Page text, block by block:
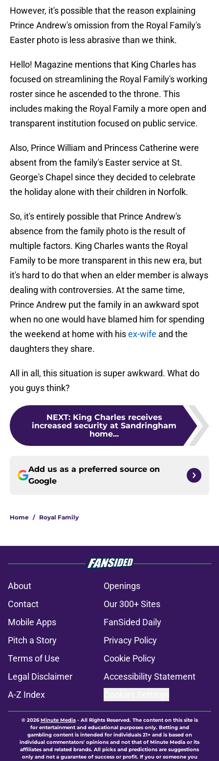
However, it's possible that the reason explaining
Prince Andrew's omission from the Royal Family's
Easter photo is less abrasive than we think.
Hello! Magazine mentions that King Charles has
focused on streamlining the Royal Family's working
roster since he ascended to the throne. This
includes making the Royal Family a more open and
transparent institution focused on public service.
Also, Prince William and Princess Catherine were
absent from the family's Easter service at St.
George's Chapel since they decided to celebrate
the holiday alone with their children in Norfolk.
So, it's entirely possible that Prince Andrew's
absence from the family photo is the result of
multiple factors. King Charles wants the Royal
Family to be more transparent in this new era, but
it's hard to do that when an elder member is always
dealing with controversies. At the same time,
Prince Andrew put the family in an awkward spot
when no one would have blamed him for spending
the weekend at home with hisex-wife and the
daughters they share.
All in all, this situation is super awkward. What do
you guys think?
NEXT: King Charles receives
increased security at Sandringham
home...
Add us as a preferred source on
Google
Home / Royal Family
About
Openings
Contact
Our 300+ Sites
Mobile Apps
FanSided Daily
Pitch a Story
Privacy Policy
Terms of Use
Cookie Policy
Legal Disclaimer
Accessibility Statement
A-Z Index
© 2026Minute Media- All Rights Reserved. The content on this site is
for entertainment and educational purposes only. Betting and
gambling content is intended for individuals 21+ and is based on
individual commentators' opinions and not that of Minute Media or its
affiliates and related brands. All picks and predictions are suggestions
only and not a guarantee of success or profit. If you or someone you